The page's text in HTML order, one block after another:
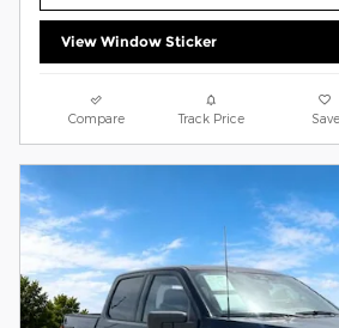
View Window Sticker
Compare Track Price Save